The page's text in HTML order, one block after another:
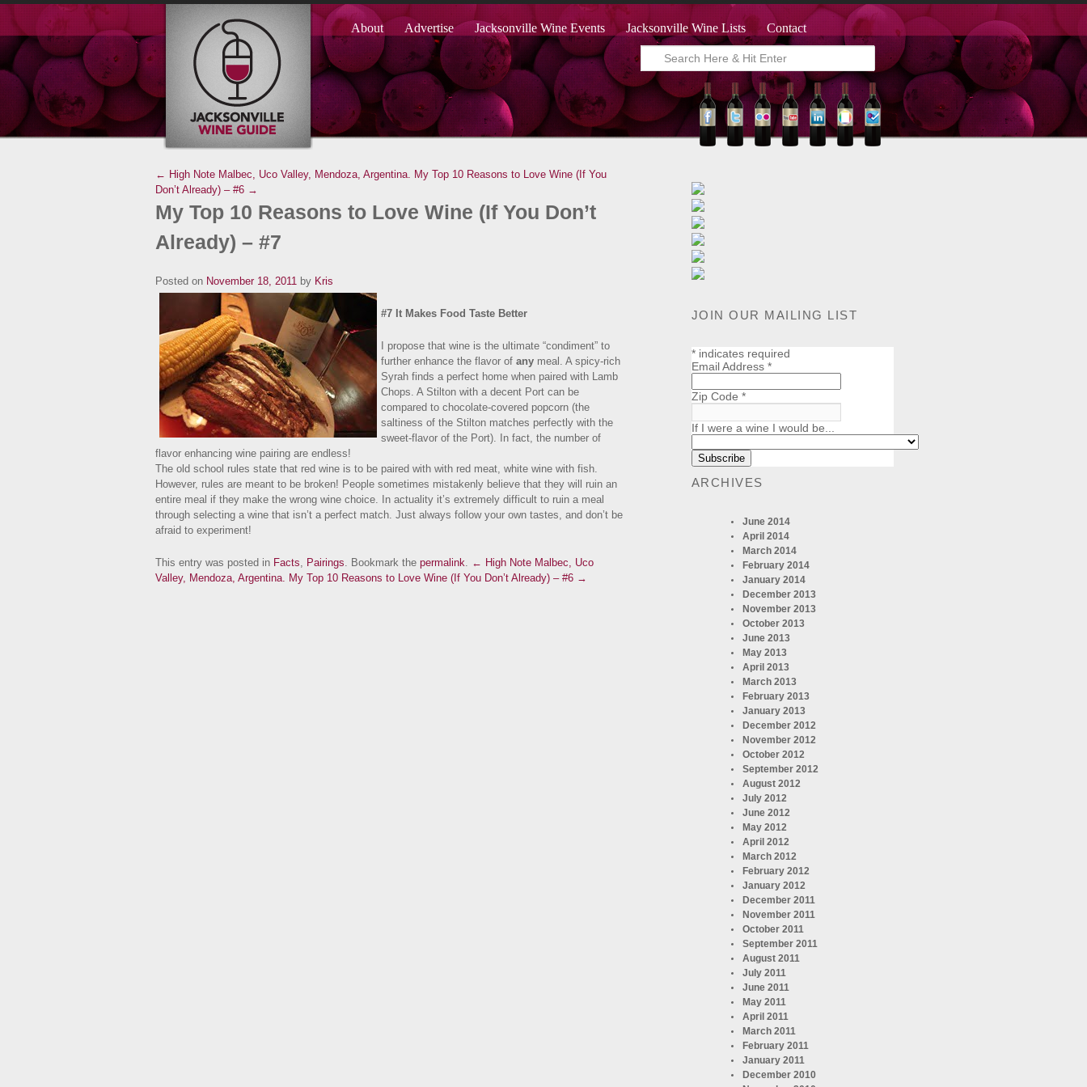
About Advertise Jacksonville Wine Events Jacksonville Wine Lists Contact
← High Note Malbec, Uco Valley, Mendoza, Argentina. My Top 10 Reasons to Love Wine (If You
Don’t Already) – #6 →
My Top 10 Reasons to Love Wine (If You Don’t
Already) – #7
Posted on November 18, 2011 by Kris
#7 It Makes Food Taste Better
I propose that wine is the ultimate “condiment” to
further enhance the flavor of any meal. A spicy-rich
Syrah finds a perfect home when paired with Lamb
Chops. A Stilton with a decent Port can be
compared to chocolate-covered popcorn (the
saltiness of the Stilton matches perfectly with the
sweet-flavor of the Port). In fact, the number of
flavor enhancing wine pairing are endless!
The old school rules state that red wine is to be paired with with red meat, white wine with fish.
However, rules are meant to be broken! People sometimes mistakenly believe that they will ruin an
entire meal if they make the wrong wine choice. In actuality it’s extremely difficult to ruin a meal
through selecting a wine that isn’t a perfect match. Just always follow your own tastes, and don’t be
afraid to experiment!
This entry was posted in Facts, Pairings. Bookmark the permalink. ← High Note Malbec, Uco
Valley, Mendoza, Argentina. My Top 10 Reasons to Love Wine (If You Don’t Already) – #6 →
JOIN OUR MAILING LIST
*indicates required
Email Address *
Zip Code *
If I were a wine I would be...
ARCHIVES
June 2014
April 2014
March 2014
February 2014
January 2014
December 2013
November 2013
October 2013
June 2013
May 2013
April 2013
March 2013
February 2013
January 2013
December 2012
November 2012
October 2012
September 2012
August 2012
July 2012
June 2012
May 2012
April 2012
March 2012
February 2012
January 2012
December 2011
November 2011
October 2011
September 2011
August 2011
July 2011
June 2011
May 2011
April 2011
March 2011
February 2011
January 2011
December 2010